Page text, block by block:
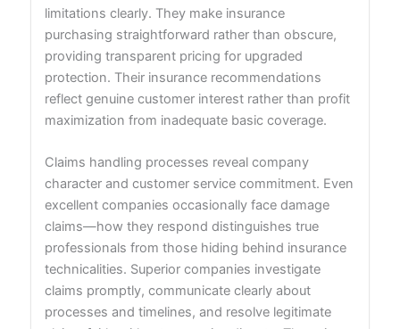
limitations clearly. They make insurance
purchasing straightforward rather than obscure,
providing transparent pricing for upgraded
protection. Their insurance recommendations
reflect genuine customer interest rather than profit
maximization from inadequate basic coverage.
Claims handling processes reveal company
character and customer service commitment. Even
excellent companies occasionally face damage
claims—how they respond distinguishes true
professionals from those hiding behind insurance
technicalities. Superior companies investigate
claims promptly, communicate clearly about
processes and timelines, and resolve legitimate